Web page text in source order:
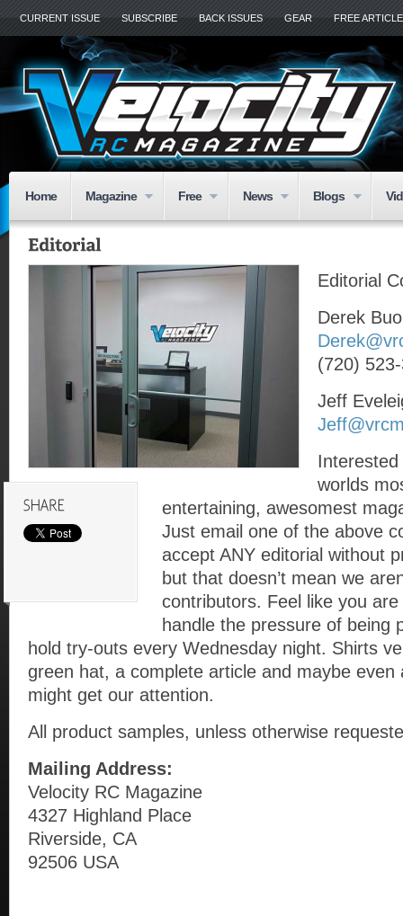
CURRENT ISSUE SUBSCRIBE BACK ISSUES GEAR FREE
Home Magazine Free News Blogs
Editorial
Derek
(720)
Jeff
worlds
entertaining, awesomest
Just email one of the above
accept ANY editorial without
but that doesn’t mean we
contributors. Feel like you are
handle the pressure of being
hold try-outs every Wednesday night. Shirts
green hat, a complete article and maybe even
might get our attention.
All product samples, unless otherwise
Mailing Address:
Velocity RC Magazine
4327 Highland Place
Riverside, CA
92506 USA